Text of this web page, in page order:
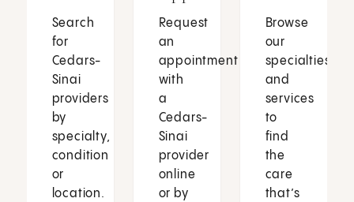
Search
for
Cedars-
Sinai
providers
by
specialty,
condition
or
location.
Request
an
appointment
with
a
Cedars-
Sinai
provider
online
or by
Browse
our
specialties
and
services
to
find
the
care
that’s